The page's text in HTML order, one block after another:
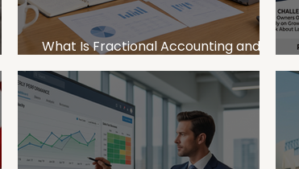
What Is Fractional Accounting and
How Can It Help SMEs Grow?